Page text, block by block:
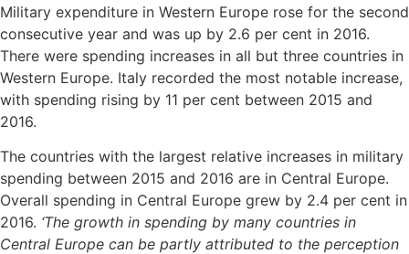
Military expenditure in Western Europe rose for the second
consecutive year and was up by 2.6 per cent in 2016.
There were spending increases in all but three countries in
Western Europe. Italy recorded the most notable increase,
with spending rising by 11 per cent between 2015 and
2016.
The countries with the largest relative increases in military
spending between 2015 and 2016 are in Central Europe.
Overall spending in Central Europe grew by 2.4 per cent in
2016. ‘The growth in spending by many countries in
Central Europe can be partly attributed to the perception